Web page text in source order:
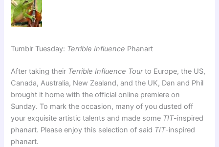
Tumblr Tuesday: Terrible Influence Phanart
After taking their Terrible Influence Tourto Europe, the US,
Canada, Australia, New Zealand, and the UK, Dan and Phil
brought it home with the official online premiere on
Sunday. To mark the occasion, many of you dusted off
your exquisite artistic talents and made some TIT-inspired
phanart. Please enjoy this selection of said TIT-inspired
phanart.